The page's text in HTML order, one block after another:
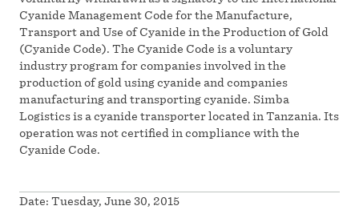
Cyanide Management Code for the Manufacture,
Transport and Use of Cyanide in the Production of Gold
(Cyanide Code). The Cyanide Code is a voluntary
industry program for companies involved in the
production of gold using cyanide and companies
manufacturing and transporting cyanide. Simba
Logistics is a cyanide transporter located in Tanzania. Its
operation was not certified in compliance with the
Cyanide Code.
Date: Tuesday, June 30, 2015